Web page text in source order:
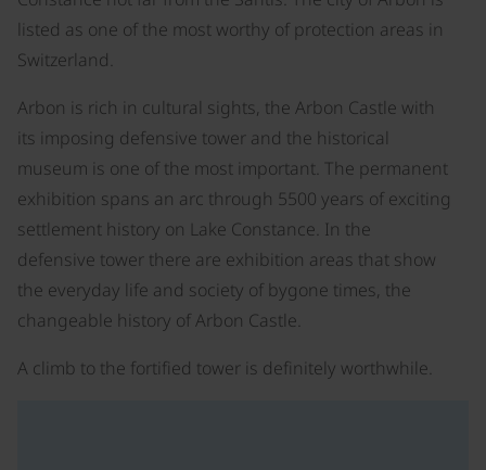
listed as one of the most worthy of protection areas in
Switzerland.
Arbon is rich in cultural sights, the Arbon Castle with
its imposing defensive tower and the historical
museum is one of the most important. The permanent
exhibition spans an arc through 5500 years of exciting
settlement history on Lake Constance. In the
defensive tower there are exhibition areas that show
the everyday life and society of bygone times, the
changeable history of Arbon Castle.
A climb to the fortified tower is definitely worthwhile.